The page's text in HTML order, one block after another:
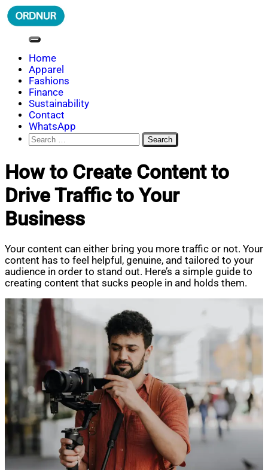
Skip
to
ORDNUR
Where Fashion Meets Finance
Home
Apparel
Fashions
Finance
Sustainability
Contact
WhatsApp
Search
for:
How to Create Content to
Drive Traffic to Your
Business
Your content can either bring you more traffic or not. Your
content has to feel helpful, genuine, and tailored to your
audience in order to stand out. Here’s a simple guide to
creating content that sucks people in and holds them.